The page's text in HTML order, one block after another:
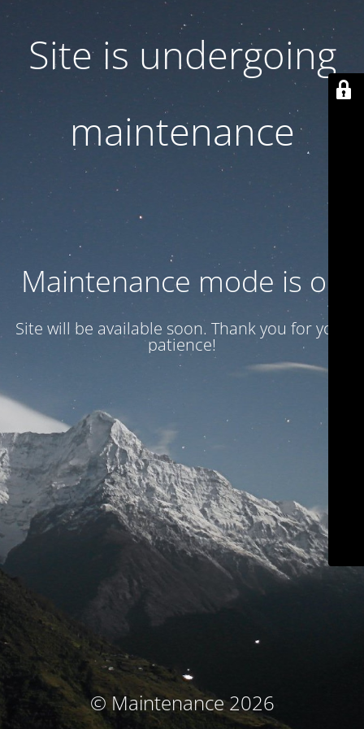
Site is undergoing
maintenance
Maintenance mode is on
Site will be available soon. Thank you for your
patience!
© Maintenance 2026